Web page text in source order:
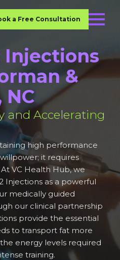
a Free Consultation
Injections
&
and Accelerating
high performance
it requires
VC Health Hub, we
Injections as a powerful
medically guided
our clinical partnership
provide the essential
to transport fat more
energy levels required
training.